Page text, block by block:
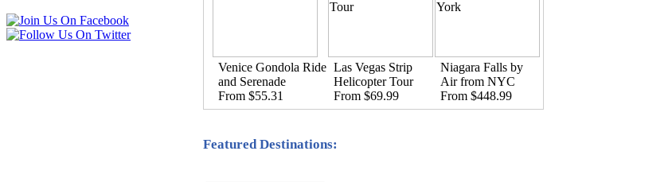
Venice Gondola Ride
and Serenade
From $55.31
Las Vegas Strip
Helicopter Tour
From $69.99
Niagara Falls by
Air from NYC
From $448.99
Featured Destinations: